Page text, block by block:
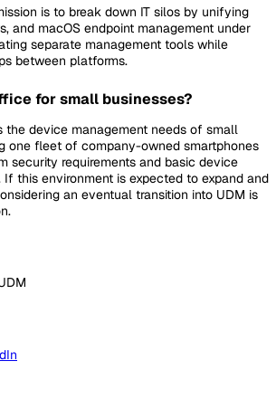
is to break down IT silos by unifying
and macOS endpoint management under
separate management tools while
between platforms.
for small businesses?
device management needs of small
one fleet of company-owned smartphones
security requirements and basic device
If this environment is expected to expand and
an eventual transition into UDM is